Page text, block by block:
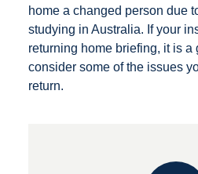
home a changed person due
studying in Australia. If your
returning home briefing, it is a
consider some of the issues
return.